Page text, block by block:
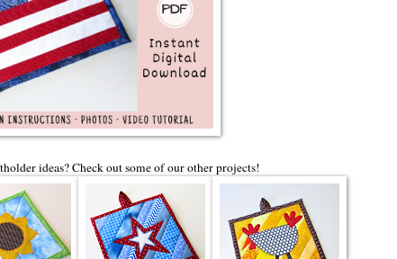
ideas? Check out some of our other projects!